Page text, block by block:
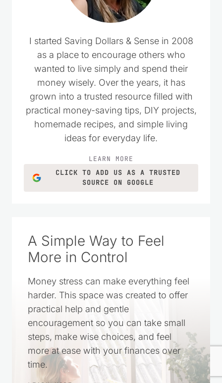
I started Saving Dollars & Sense in 2008
as a place to encourage others who
wanted to live simply and spend their
money wisely. Over the years, it has
grown into a trusted resource filled with
practical money-saving tips, DIY projects,
homemade recipes, and simple living
ideas for everyday life.
LEARN MORE
CLICK TO ADD US AS A TRUSTED
SOURCE ON GOOGLE
A Simple Way to Feel
More in Control
Money stress can make everything feel
harder. This space was created to offer
practical help and gentle
encouragement so you can take small
steps, make wise choices, and feel
more at ease with your finances over
time.